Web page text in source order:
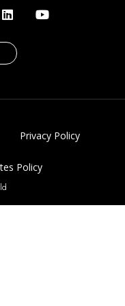
Privacy Policy
Policy